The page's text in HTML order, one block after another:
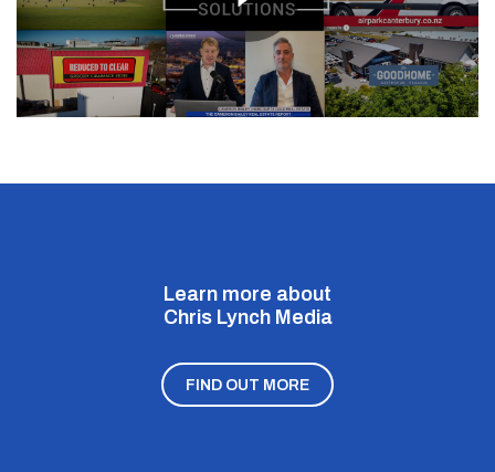
Learn more about
Chris Lynch Media
FIND OUT MORE